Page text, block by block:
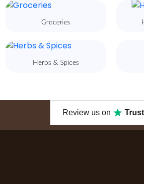
Groceries
Herbs & Spices
Review us on